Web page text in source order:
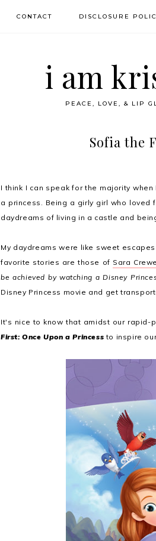
CONTACT DISCLOSURE
i am
PEACE, LOVE, & LIP
Sofia the
I think I can speak for the majority
a princess. Being a girly girl who loved
daydreams of living in a castle and
My daydreams were like sweet
favorite stories are those of Sara Crewe
be achieved by watching a Disney
Disney Princess movie and get
It's nice to know that amidst our rapid-
First: Once Upon a Princessto inspire